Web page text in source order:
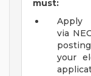
must:
via
your